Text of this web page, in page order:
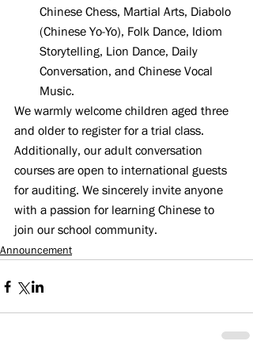
Chinese Chess, Martial Arts, Diabolo
(Chinese Yo-Yo), Folk Dance, Idiom
Storytelling, Lion Dance, Daily
Conversation, and Chinese Vocal
Music.
We warmly welcome children aged three
and older to register for a trial class.
Additionally, our adult conversation
courses are open to international guests
for auditing. We sincerely invite anyone
with a passion for learning Chinese to
join our school community.
Announcement